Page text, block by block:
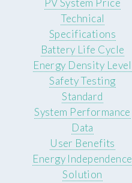
PV System Price
Technical
Specifications
Battery Life Cycle
Energy Density Level
Safety Testing
Standard
System Performance
Data
User Benefits
Energy Independence
Solution